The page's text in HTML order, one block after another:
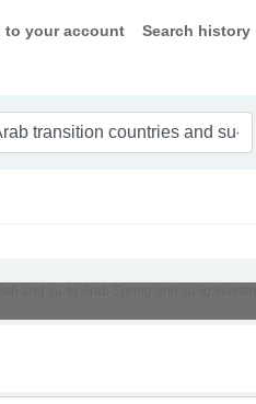
to your account Search history